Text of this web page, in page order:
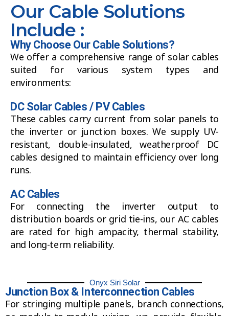
Our Cable Solutions
Include :
Why Choose Our Cable Solutions?
We offer a comprehensive range of solar cables
suited for various system types and
environments:
DC Solar Cables / PV Cables
These cables carry current from solar panels to
the inverter or junction boxes. We supply UV-
resistant, double-insulated, weatherproof DC
cables designed to maintain efficiency over long
runs.
AC Cables
For connecting the inverter output to
distribution boards or grid tie-ins, our AC cables
are rated for high ampacity, thermal stability,
and long-term reliability.
Onyx Siri Solar
Junction Box & Interconnection Cables
For stringing multiple panels, branch connections,